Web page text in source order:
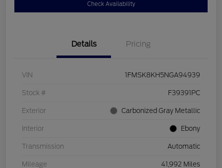
Check Availability
Details Pricing
VIN 1FMSK8KH5NGA94939
Stock # F39391PC
Exterior Carbonized Gray Metallic
Interior Ebony
Transmission Automatic
Mileage 41,992 Miles